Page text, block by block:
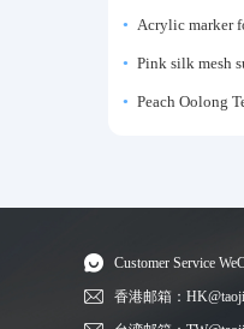
Customer Service
香港邮箱：